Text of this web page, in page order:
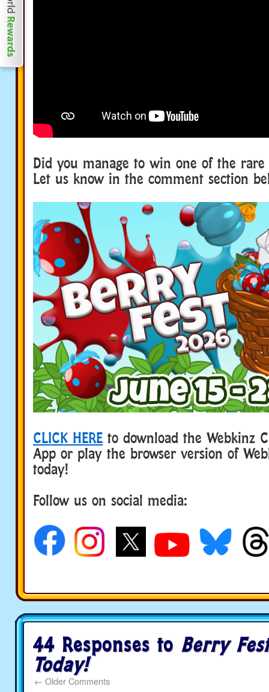
Did you manage to win one of the rare
Let us know in the comment section
CLICK HERE to download the Webkinz
App or play the browser version of
today!
Follow us on social media:
44 Responses to Berry
Today!
← Older Comments